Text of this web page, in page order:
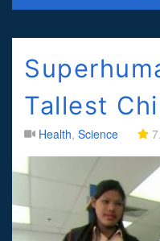
Tallest
Health, Science